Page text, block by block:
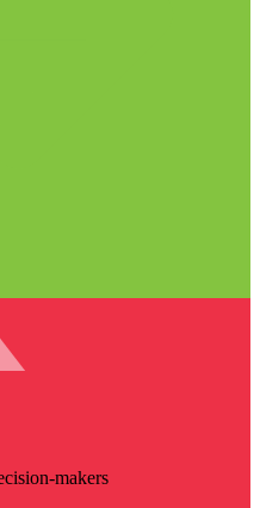
makers